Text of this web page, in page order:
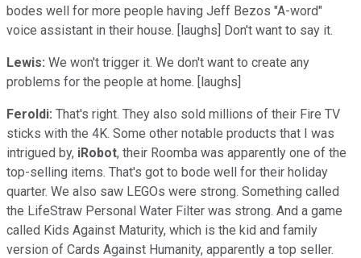
bodes well for more people having Jeff Bezos "A-word"
voice assistant in their house. [laughs] Don't want to say it.
Lewis: We won't trigger it. We don't want to create any
problems for the people at home. [laughs]
Feroldi: That's right. They also sold millions of their Fire TV
sticks with the 4K. Some other notable products that I was
intrigued by, iRobot, their Roomba was apparently one of the
top-selling items. That's got to bode well for their holiday
quarter. We also saw LEGOs were strong. Something called
the LifeStraw Personal Water Filter was strong. And a game
called Kids Against Maturity, which is the kid and family
version of Cards Against Humanity, apparently a top seller.